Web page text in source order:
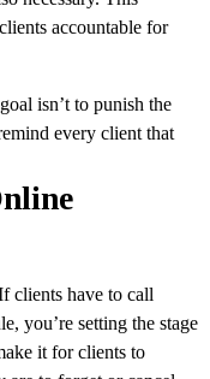
accountable for
isn’t to punish the
every client that
clients have to call
you’re setting the stage
it for clients to